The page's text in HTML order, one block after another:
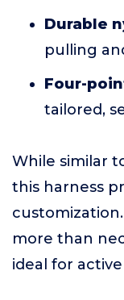
Durable
pulling
Four-
tailored,
While similar
this harness
more than
ideal for